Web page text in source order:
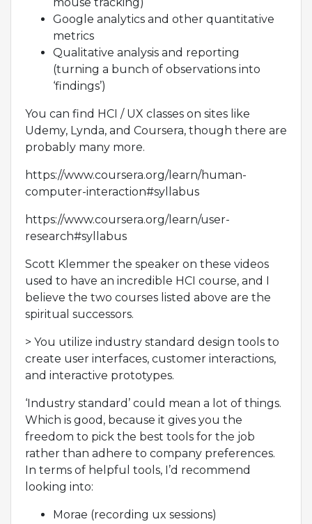
Google analytics and other quantitative
metrics
Qualitative analysis and reporting
(turning a bunch of observations into
‘findings’)
You can find HCI / UX classes on sites like
Udemy, Lynda, and Coursera, though there are
probably many more.
https://www.coursera.org/learn/human-
computer-interaction#syllabus
https://www.coursera.org/learn/user-
research#syllabus
Scott Klemmer the speaker on these videos
used to have an incredible HCI course, and I
believe the two courses listed above are the
spiritual successors.
> You utilize industry standard design tools to
create user interfaces, customer interactions,
and interactive prototypes.
‘Industry standard’ could mean a lot of things.
Which is good, because it gives you the
freedom to pick the best tools for the job
rather than adhere to company preferences.
In terms of helpful tools, I’d recommend
looking into:
Morae (recording ux sessions)